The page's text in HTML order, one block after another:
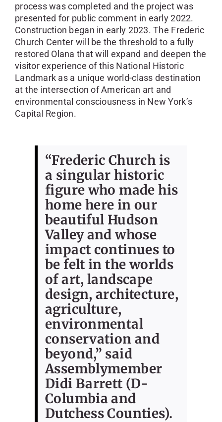
process was completed and the project was
presented for public comment in early 2022.
Construction began in early 2023. The Frederic
Church Center will be the threshold to a fully
restored Olana that will expand and deepen the
visitor experience of this National Historic
Landmark as a unique world-class destination
at the intersection of American art and
environmental consciousness in New York’s
Capital Region.
“Frederic Church is
a singular historic
figure who made his
home here in our
beautiful Hudson
Valley and whose
impact continues to
be felt in the worlds
of art, landscape
design, architecture,
agriculture,
environmental
conservation and
beyond,” said
Assemblymember
Didi Barrett (D-
Columbia and
Dutchess Counties).